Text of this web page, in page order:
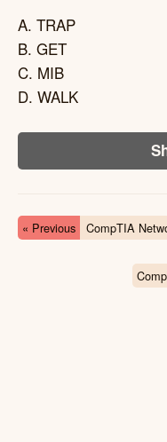
A. TRAP
B. GET
C. MIB
D. WALK
« Previous CompTIA